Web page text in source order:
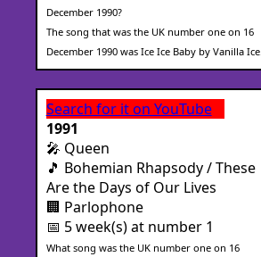
December 1990?
The song that was the UK number one on 16
December 1990 was Ice Ice Baby by Vanilla Ice.
Search for it on YouTube
1991
🎤 Queen
🎵 Bohemian Rhapsody / These
Are the Days of Our Lives
🏢 Parlophone
📅 5 week(s) at number 1
What song was the UK number one on 16